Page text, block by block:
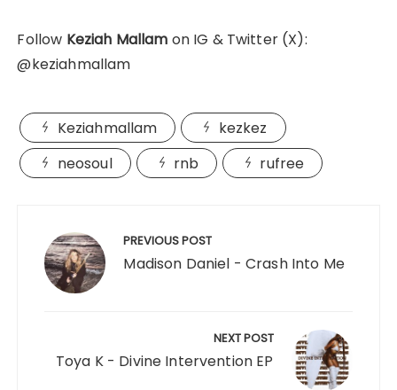
Follow Keziah Mallam on IG & Twitter (X):
@keziahmallam
Keziahmallam
kezkez
neosoul
rnb rufree
navigation PREVIOUS POST
Madison Daniel - Crash Into Me
NEXT POST
Toya K - Divine Intervention EP